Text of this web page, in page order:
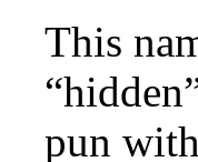
This
pun with